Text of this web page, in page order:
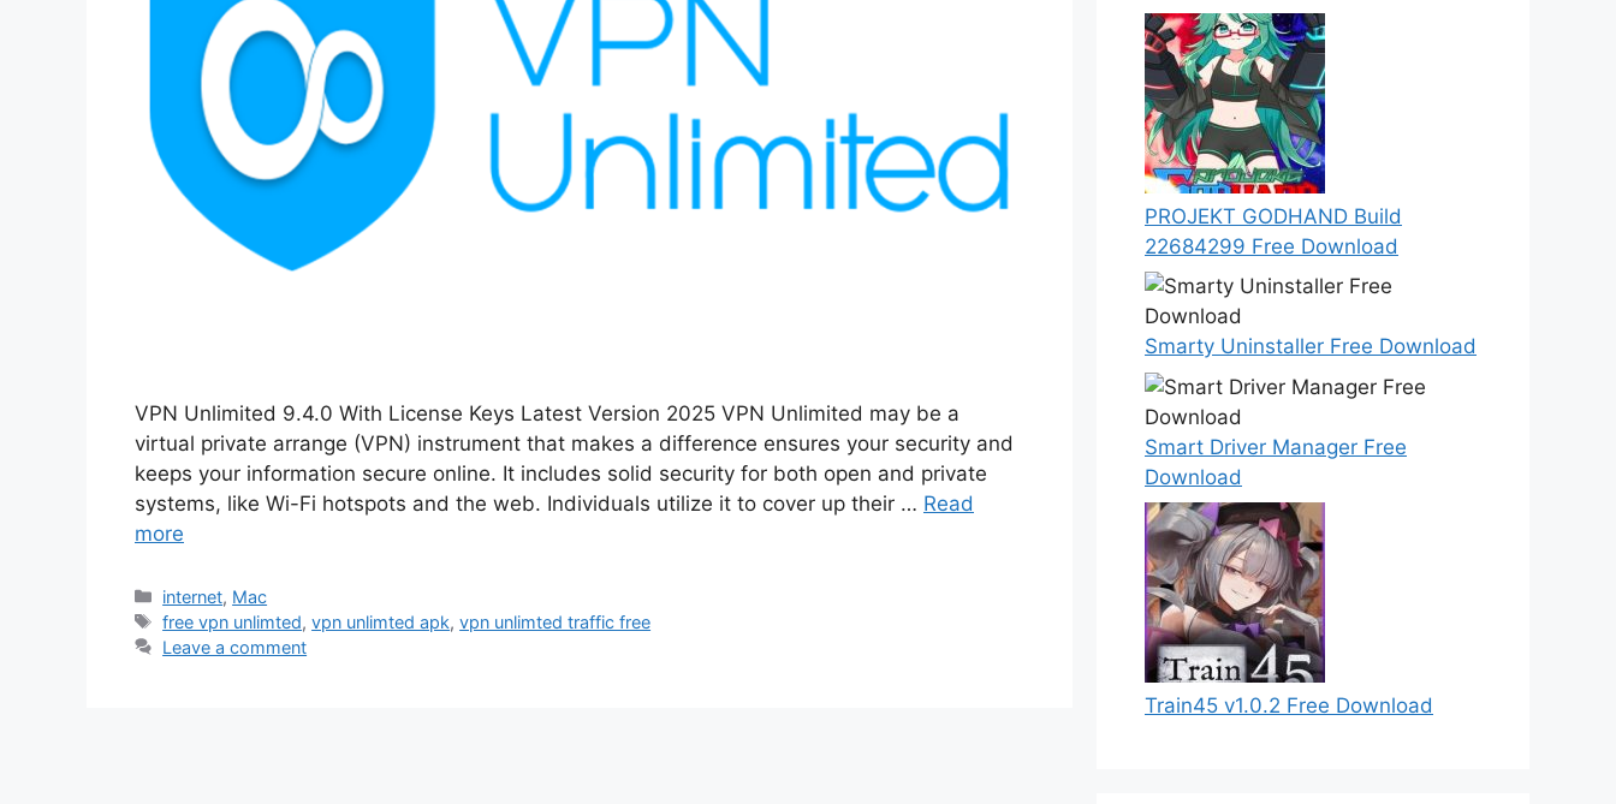
VPN Unlimited 9.4.0 With License Keys Latest Version 2025 VPN Unlimited may be a
virtual private arrange (VPN) instrument that makes a difference ensures your security and
keeps your information secure online. It includes solid security for both open and private
systems, like Wi-Fi hotspots and the web. Individuals utilize it to cover up their … Read
more
Categories
internet, Mac
Tags
free vpn unlimted,vpn unlimted apk,vpn unlimted traffic free
Leave a comment
PROJEKT GODHAND Build
22684299 Free Download
Smarty Uninstaller Free Download
Smart Driver Manager Free
Download
Train45 v1.0.2 Free Download